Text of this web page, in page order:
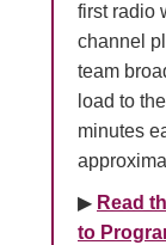
first radio
channel
team
load to
minutes
▶ Read
to